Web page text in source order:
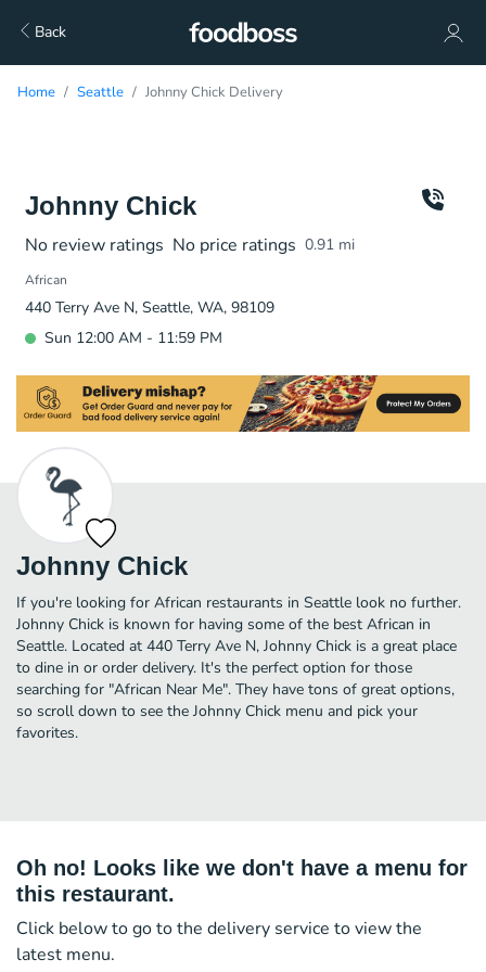
Back
Home Seattle Johnny Chick Delivery
Johnny Chick
No review ratings No price ratings 0.91 mi
African
440 Terry Ave N, Seattle, WA, 98109
Sun 12:00 AM - 11:59 PM
Johnny Chick
If you're looking for African restaurants in Seattle look no further.
Johnny Chick is known for having some of the best African in
Seattle. Located at 440 Terry Ave N, Johnny Chick is a great place
to dine in or order delivery. It's the perfect option for those
searching for "African Near Me". They have tons of great options,
so scroll down to see the Johnny Chick menu and pick your
favorites.
Oh no! Looks like we don't have a menu for
this restaurant.
Click below to go to the delivery service to view the
latest menu.